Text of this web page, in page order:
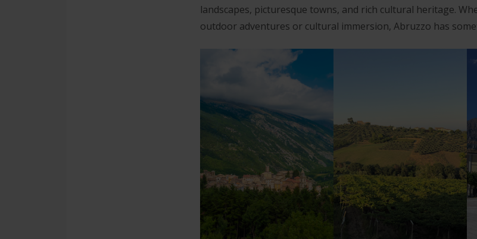
landscapes, picturesque towns, and rich cultural heritage.
outdoor adventures or cultural immersion, Abruzzo has